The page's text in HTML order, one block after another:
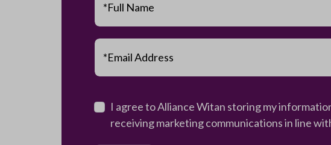
*Full Name
*Email Address
I agree to Alliance Witan storing my
receiving marketing communications in line